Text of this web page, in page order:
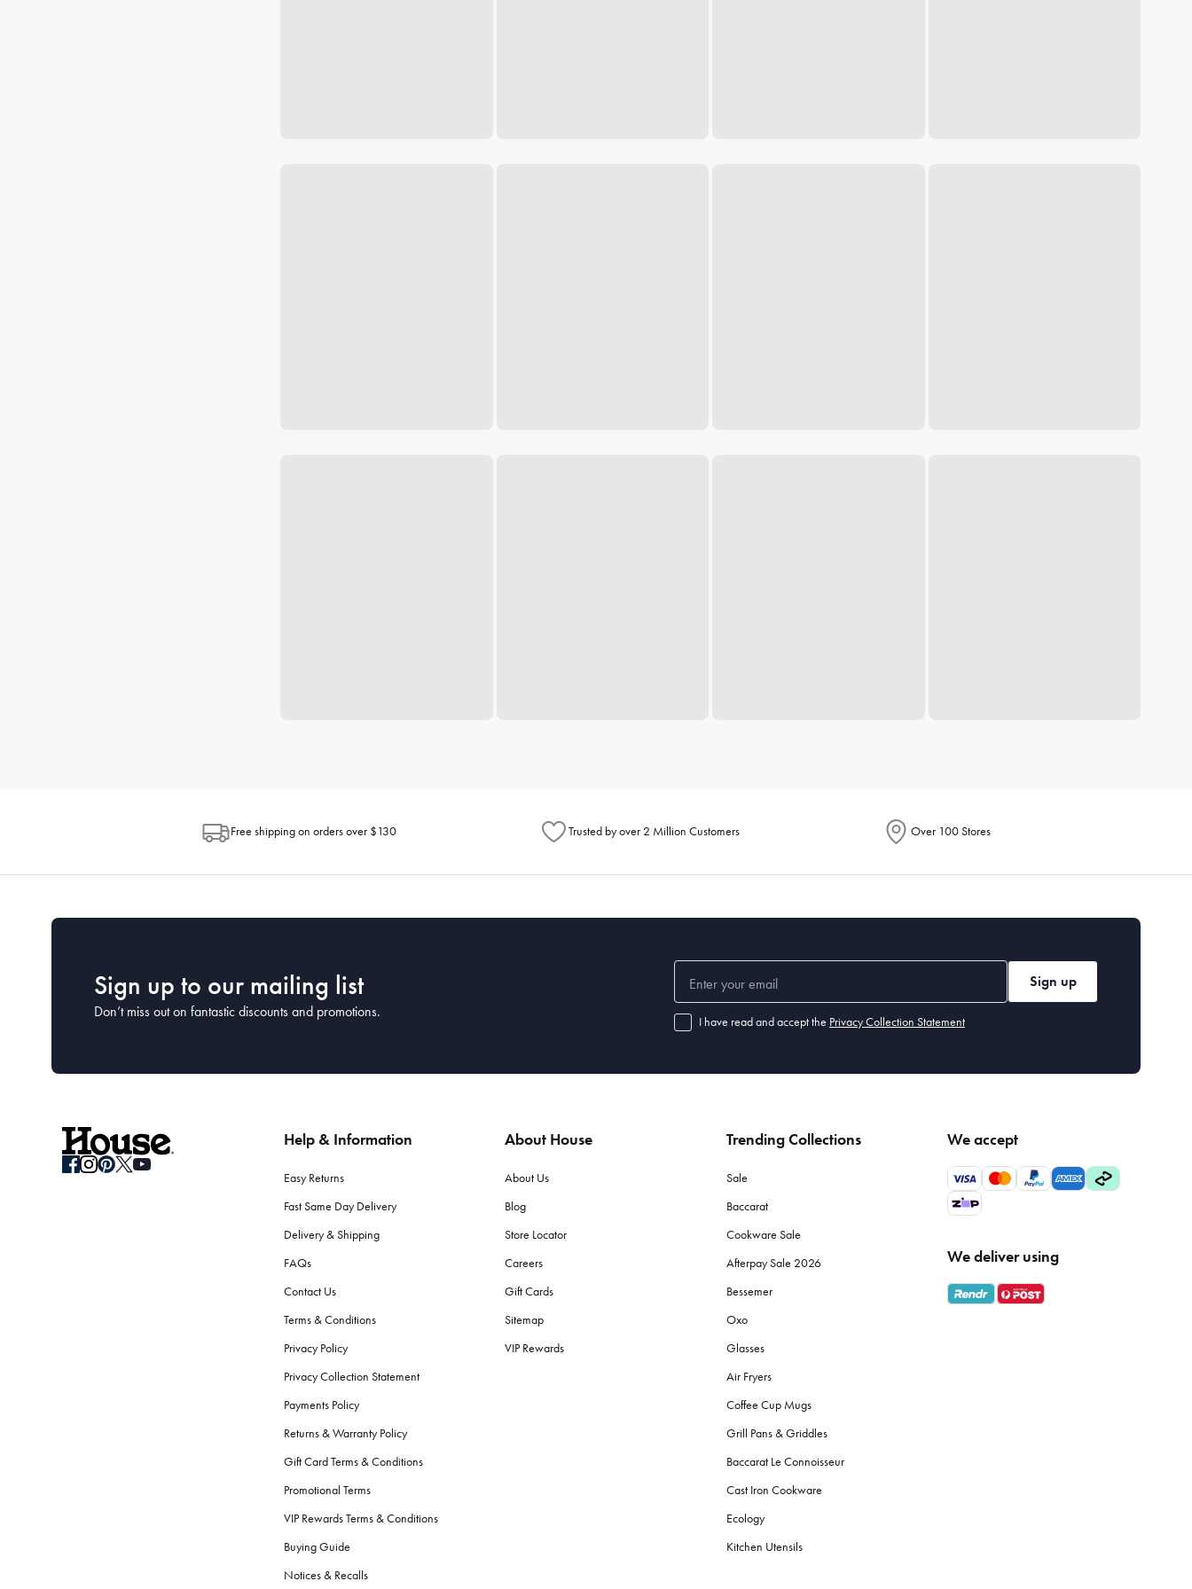
Free shipping on orders over $130 Trusted by over 2 Million Customers Over 100 Stores
Sign up to our mailing list
Don’t miss out on fantastic discounts and promotions.
Sign up
I have read and accept the Privacy Collection Statement
Help & Information
Easy Returns
Fast Same Day Delivery
Delivery & Shipping
FAQs
Contact Us
Terms & Conditions
Privacy Policy
Privacy Collection Statement
Payments Policy
Returns & Warranty Policy
Gift Card Terms & Conditions
Promotional Terms
VIP Rewards Terms & Conditions
Buying Guide
Notices & Recalls
About House
About Us
Blog
Store Locator
Careers
Gift Cards
Sitemap
VIP Rewards
Trending Collections
Sale
Baccarat
Cookware Sale
Afterpay Sale 2026
Bessemer
Oxo
Glasses
Air Fryers
Coffee Cup Mugs
Grill Pans & Griddles
Baccarat Le Connoisseur
Cast Iron Cookware
Ecology
Kitchen Utensils
We accept
We deliver using